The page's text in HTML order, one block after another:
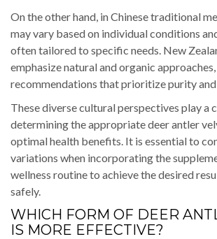
On the other hand, in Chinese traditional
may vary based on individual conditions
often tailored to specific needs. New
emphasize natural and organic
recommendations that prioritize purity
These diverse cultural perspectives play a
determining the appropriate deer antler
optimal health benefits. It is essential to
variations when incorporating the
wellness routine to achieve the desired
safely.
WHICH FORM OF DEER
IS MORE EFFECTIVE?